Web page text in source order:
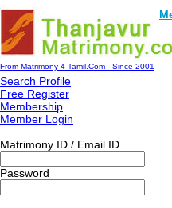
From Matrimony 4 Tamil.Com - Since 2001
Search Profile
Free Register
Membership
Member Login
Matrimony ID / Email ID
Password